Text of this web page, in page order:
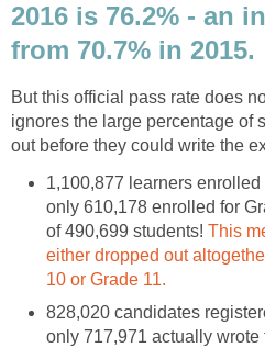
2016 is 76.2% - an
from 70.7% in 2015.
But this official pass rate does
ignores the large percentage of
out before they could write the
1,100,877 learners
only 610,178 enrolled for
of 490,699 students! This
either dropped out
10 or Grade 11.
828,020 candidates
only 717,971 actually